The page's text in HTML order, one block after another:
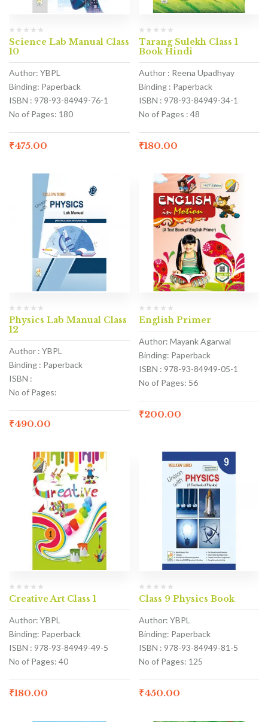
Science Lab Manual Class
10
Author: YBPL
Binding: Paperback
ISBN : 978-93-84949-76-1
No of Pages: 180
₹475.00
Tarang Sulekh Class 1
Book Hindi
Author : Reena Upadhyay
Binding : Paperback
ISBN : 978-93-84949-34-1
No of Pages : 48
₹180.00
Physics Lab Manual Class
12
Author : YBPL
Binding : Paperback
ISBN :
No of Pages:
₹490.00
English Primer
Author: Mayank Agarwal
Binding: Paperback
ISBN : 978-93-84949-05-1
No of Pages: 56
₹200.00
Creative Art Class 1
Author: YBPL
Binding: Paperback
ISBN : 978-93-84949-49-5
No of Pages: 40
₹180.00
Class 9 Physics Book
Author: YBPL
Binding: Paperback
ISBN : 978-93-84949-81-5
No of Pages: 125
₹450.00